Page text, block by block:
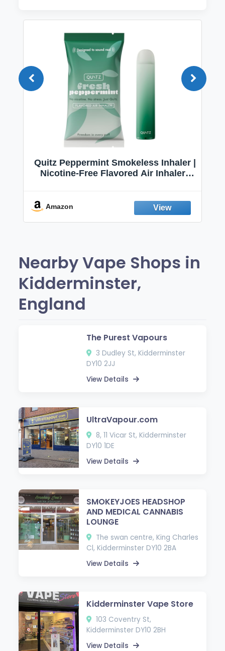
Quitz Peppermint Smokeless Inhaler |
Nicotine-Free Flavored Air Inhaler |
Fresh Peppermint
Amazon
Nearby Vape Shops in
Kidderminster,
England
The Purest Vapours
3 Dudley St, Kidderminster
DY10 2JJ
View Details
UltraVapour.com
8, 11 Vicar St, Kidderminster
DY10 1DE
View Details
SMOKEYJOES HEADSHOP
AND MEDICAL CANNABIS
LOUNGE
The swan centre, King Charles
Cl, Kidderminster DY10 2BA
View Details
Kidderminster Vape Store
103 Coventry St,
Kidderminster DY10 2BH
View Details